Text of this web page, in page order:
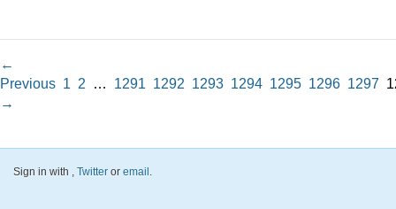
←
Previous 1 2 … 1291 1292 1293 1294 1295 1296 1297
→
Sign in with , Twitter or email.